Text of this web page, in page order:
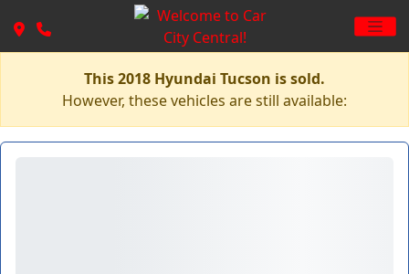
This 2018 Hyundai Tucson is sold.
However, these vehicles are still available: